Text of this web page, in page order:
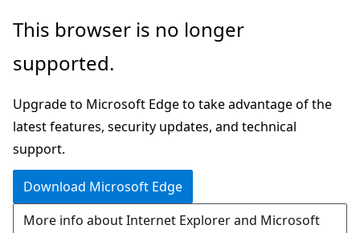
Skip
main
Skip
Ask
chat
experience
This browser is no longer
supported.
Upgrade to Microsoft Edge to take advantage of the
latest features, security updates, and technical
support.
Download Microsoft Edge
More info about Internet Explorer and Microsoft